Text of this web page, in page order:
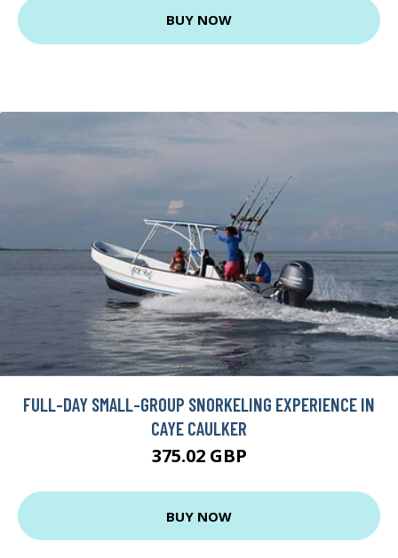
BUY NOW
FULL-DAY SMALL-GROUP SNORKELING EXPERIENCE IN
CAYE CAULKER
375.02 GBP
BUY NOW